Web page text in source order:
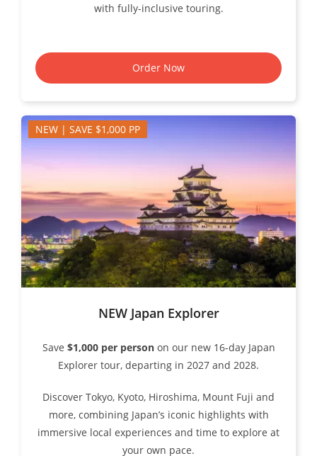
with fully-inclusive touring.
Order Now
NEW | SAVE $1,000 PP
NEW Japan Explorer
Save $1,000 per personon our new 16-day Japan
Explorer tour, departing in 2027 and 2028.
Discover Tokyo, Kyoto, Hiroshima, Mount Fuji and
more, combining Japan’s iconic highlights with
immersive local experiences and time to explore at
your own pace.